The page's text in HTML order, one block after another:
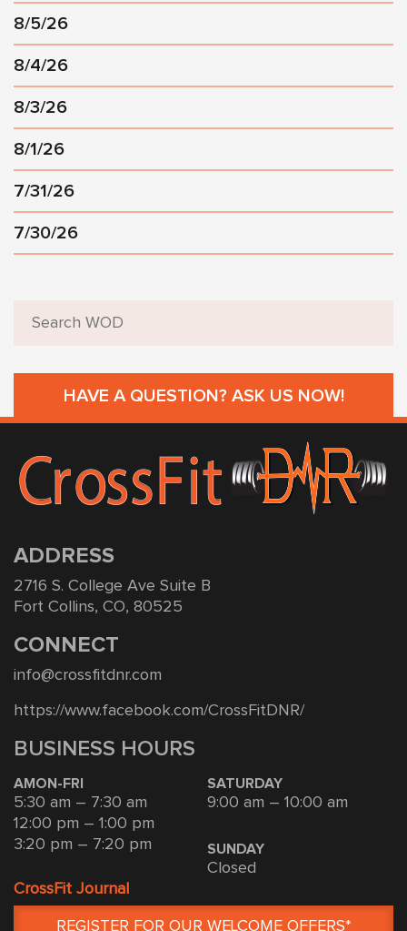
8/5/26
8/4/26
8/3/26
8/1/26
7/31/26
7/30/26
HAVE A QUESTION? ASK US NOW!
ADDRESS
2716 S. College Ave Suite B
Fort Collins, CO, 80525
CONNECT
info@crossfitdnr.com
https://www.facebook.com/CrossFitDNR/
BUSINESS HOURS
AMON-FRI
5:30 am – 7:30 am
12:00 pm – 1:00 pm
3:20 pm – 7:20 pm
SATURDAY
9:00 am – 10:00 am
SUNDAY
Closed
CrossFit Journal
REGISTER FOR OUR WELCOME OFFERS*